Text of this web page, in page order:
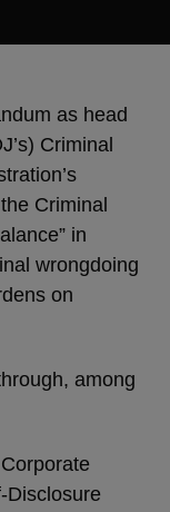
as head
Criminal
Criminal
in
wrongdoing
on
among
Disclosure